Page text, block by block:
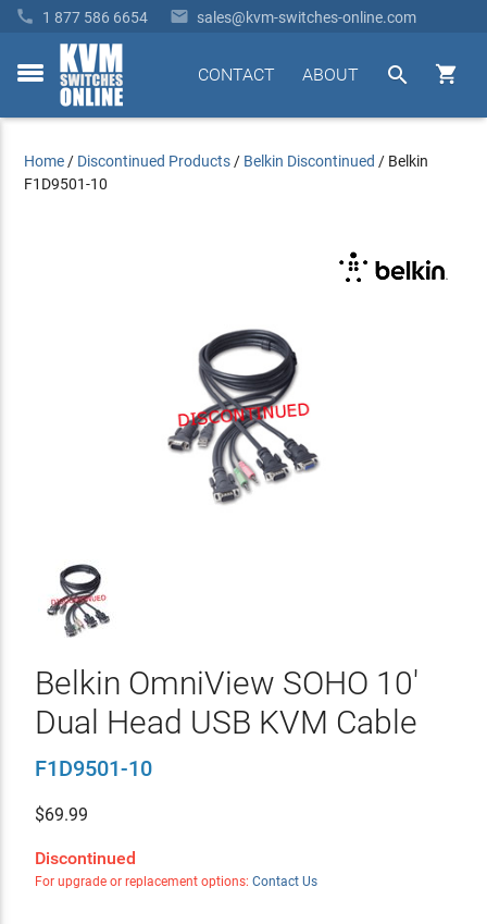
 1 877 586 6654  sales@kvm-switches-online.com
toggle


ABOUT
CONTACT
Home / Discontinued Products / Belkin Discontinued / Belkin
F1D9501-10
Belkin OmniView SOHO 10'
Dual Head USB KVM Cable
F1D9501-10
$69.99
Discontinued
For upgrade or replacement options: Contact Us